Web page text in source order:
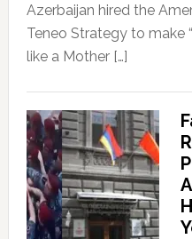
Azerbaijan hired the
Teneo Strategy to make
like a Mother […]